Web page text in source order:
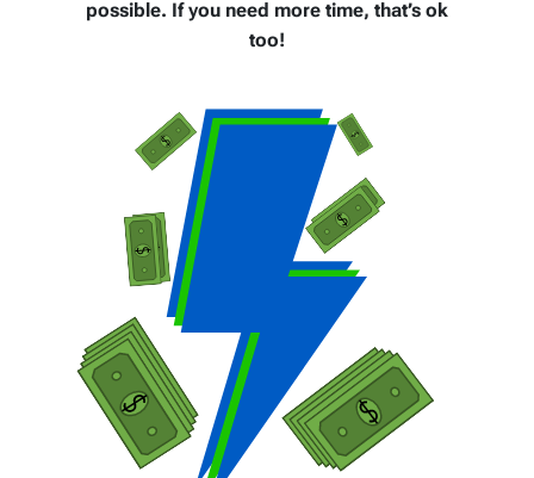
possible. If you need more time, that’s ok
too!